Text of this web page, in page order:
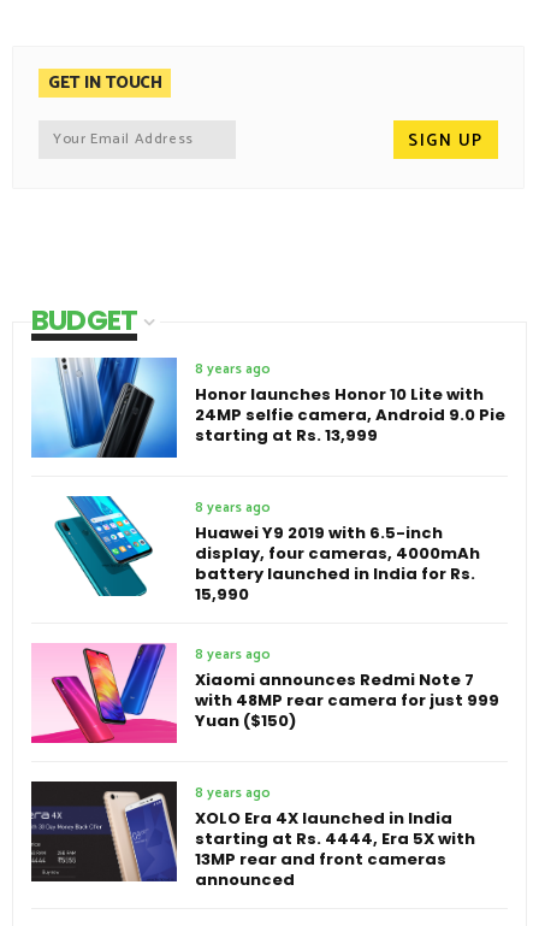
GET IN TOUCH
BUDGET
8 years ago
Honor launches Honor 10 Lite with
24MP selfie camera, Android 9.0 Pie
starting at Rs. 13,999
8 years ago
Huawei Y9 2019 with 6.5-inch
display, four cameras, 4000mAh
battery launched in India for Rs.
15,990
8 years ago
Xiaomi announces Redmi Note 7
with 48MP rear camera for just 999
Yuan ($150)
8 years ago
XOLO Era 4X launched in India
starting at Rs. 4444, Era 5X with
13MP rear and front cameras
announced